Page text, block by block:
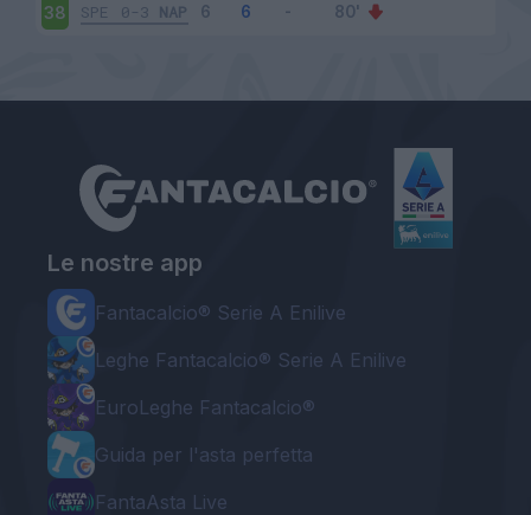
38 SPE 0-3 NAP
Le nostre app
Fantacalcio® Serie A Enilive
Leghe Fantacalcio® Serie A Enilive
EuroLeghe Fantacalcio®
Guida per l'asta perfetta
FantaAsta Live